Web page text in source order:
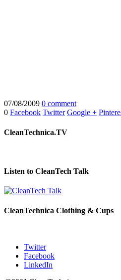
07/08/2009 0 comment
0 Facebook Twitter Google +
CleanTechnica.TV
Listen to CleanTech Talk
CleanTechnica Clothing & Cups
Twitter
Facebook
LinkedIn